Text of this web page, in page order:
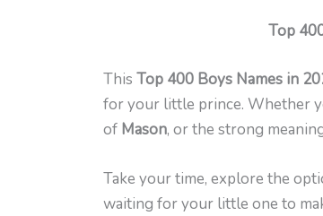
Top
This Top 400 Boys Names in
for your little prince. Whether
of Mason, or the strong
Take your time, explore the
waiting for your little one to